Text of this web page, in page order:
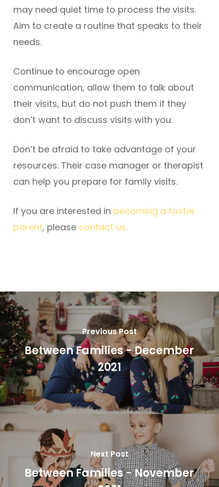
may need quiet time to process the visits.
Aim to create a routine that speaks to their
needs.
Continue to encourage open
communication, allow them to talk about
their visits, but do not push them if they
don’t want to discuss visits with you.
Don’t be afraid to take advantage of your
resources. Their case manager or therapist
can help you prepare for family visits.
If you are interested in becoming a foster
parent, please contact us.
Previous Post
Between Families - December
2021
Next Post
Between Families - November